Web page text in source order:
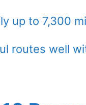
up to 7,300
routes well